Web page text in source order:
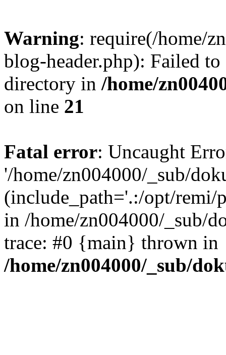
Warning: require(/home/
blog-header.php): Failed
directory in /home/
on line 21
Fatal error: Uncaught
'/home/zn004000/_sub/
(include_path='.:/opt/remi/
in /home/zn004000/_sub/
trace: #0 {main} thrown in
/home/zn004000/_sub/